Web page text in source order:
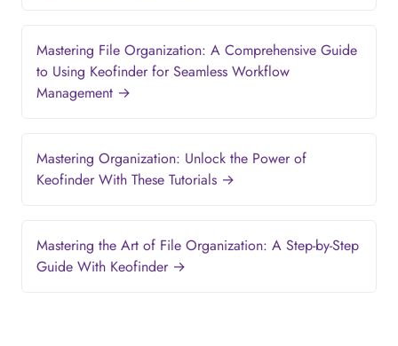
Mastering File Organization: A Comprehensive Guide
to Using Keofinder for Seamless Workflow
Management →
Mastering Organization: Unlock the Power of
Keofinder With These Tutorials →
Mastering the Art of File Organization: A Step-by-Step
Guide With Keofinder →